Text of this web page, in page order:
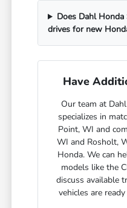
Does Dahl
drives for new
Have
Our team at
specializes in
Point, WI and
WI and Rosholt,
Honda. We can
models like the
discuss available
vehicles are